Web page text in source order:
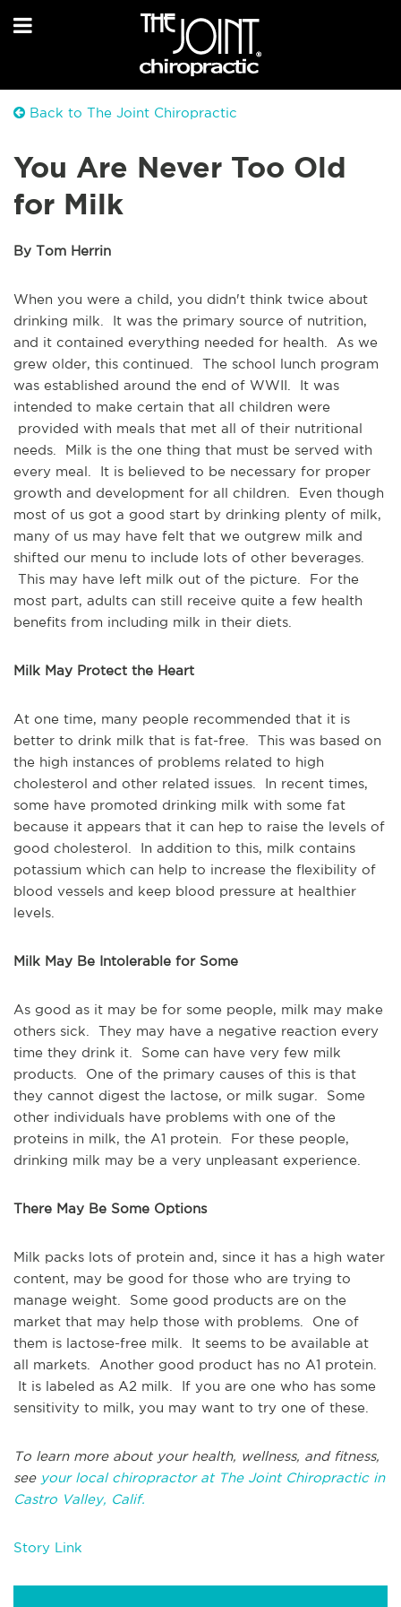
Back to The Joint Chiropractic
You Are Never Too Old
for Milk
By Tom Herrin
When you were a child, you didn't think twice about
drinking milk. It was the primary source of nutrition,
and it contained everything needed for health. As we
grew older, this continued. The school lunch program
was established around the end of WWII. It was
intended to make certain that all children were
provided with meals that met all of their nutritional
needs. Milk is the one thing that must be served with
every meal. It is believed to be necessary for proper
growth and development for all children. Even though
most of us got a good start by drinking plenty of milk,
many of us may have felt that we outgrew milk and
shifted our menu to include lots of other beverages.
This may have left milk out of the picture. For the
most part, adults can still receive quite a few health
benefits from including milk in their diets.
Milk May Protect the Heart
At one time, many people recommended that it is
better to drink milk that is fat-free. This was based on
the high instances of problems related to high
cholesterol and other related issues. In recent times,
some have promoted drinking milk with some fat
because it appears that it can hep to raise the levels of
good cholesterol. In addition to this, milk contains
potassium which can help to increase the flexibility of
blood vessels and keep blood pressure at healthier
levels.
Milk May Be Intolerable for Some
As good as it may be for some people, milk may make
others sick. They may have a negative reaction every
time they drink it. Some can have very few milk
products. One of the primary causes of this is that
they cannot digest the lactose, or milk sugar. Some
other individuals have problems with one of the
proteins in milk, the A1 protein. For these people,
drinking milk may be a very unpleasant experience.
There May Be Some Options
Milk packs lots of protein and, since it has a high water
content, may be good for those who are trying to
manage weight. Some good products are on the
market that may help those with problems. One of
them is lactose-free milk. It seems to be available at
all markets. Another good product has no A1 protein.
It is labeled as A2 milk. If you are one who has some
sensitivity to milk, you may want to try one of these.
To learn more about your health, wellness, and fitness,
see your local chiropractor at The Joint Chiropractic in
Castro Valley, Calif.
Story Link